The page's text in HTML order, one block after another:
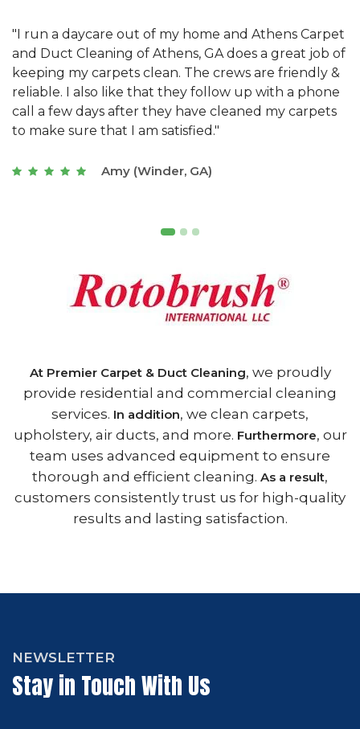
"We have used Athens Carpet and Duct Cleaning of
Athens, GA for our carpet cleaning for a long time.
They have the right equipment for our needs, and
they really understand the challenges of working
with a restaurant. Athens Carpet and Duct Cleaning
of Athens, GA is the best we have ever used."
Joseph (Athens, GA)
At Premier Carpet & Duct Cleaning, we proudly
provide residential and commercial cleaning
services. In addition, we clean carpets,
upholstery, air ducts, and more. Furthermore, our
team uses advanced equipment to ensure
thorough and efficient cleaning. As a result,
customers consistently trust us for high-quality
results and lasting satisfaction.
NEWSLETTER
Stay in Touch With Us